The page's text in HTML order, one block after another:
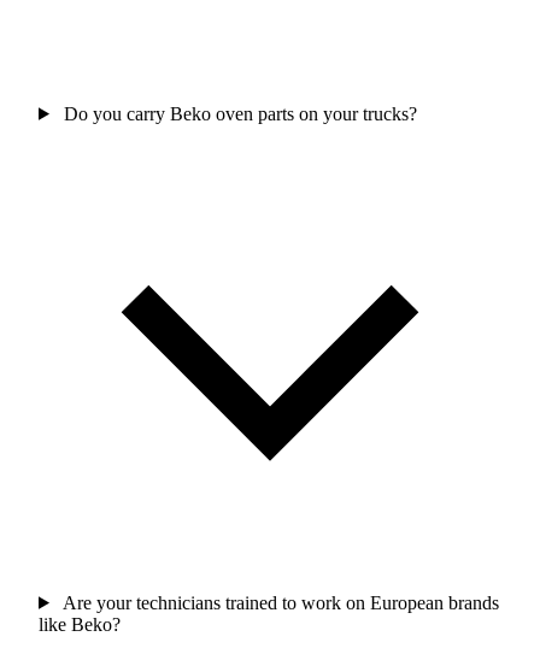
Do you carry Beko oven parts on your trucks?
Are your technicians trained to work on European brands
like Beko?